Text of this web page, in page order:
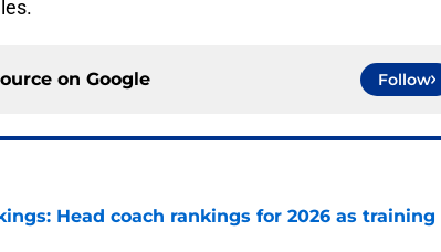
on Google Follow
Head coach rankings for 2026 as training